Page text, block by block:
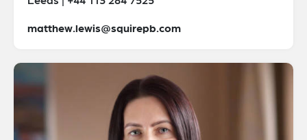
matthew.lewis@squirepb.com